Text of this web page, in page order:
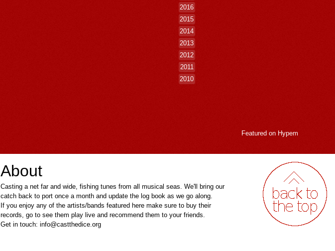
2016
2015
2014
2013
2012
2011
2010
Featured on Hypem
About
Casting a net far and wide, fishing tunes from all musical seas. We'll bring our
catch back to port once a month and update the log book as we go along.
If you enjoy any of the artists/bands featured here make sure to buy their
records, go to see them play live and recommend them to your friends.
Get in touch: info@castthedice.org